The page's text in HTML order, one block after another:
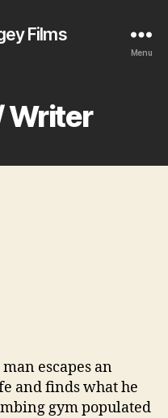
Films
Menu
Writer
escapes an
and finds what he
gym populated